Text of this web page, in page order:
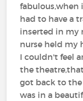
fabulous,when
had to have a
inserted in my
nurse held my
I couldn't feel
the
got back to the
was in a